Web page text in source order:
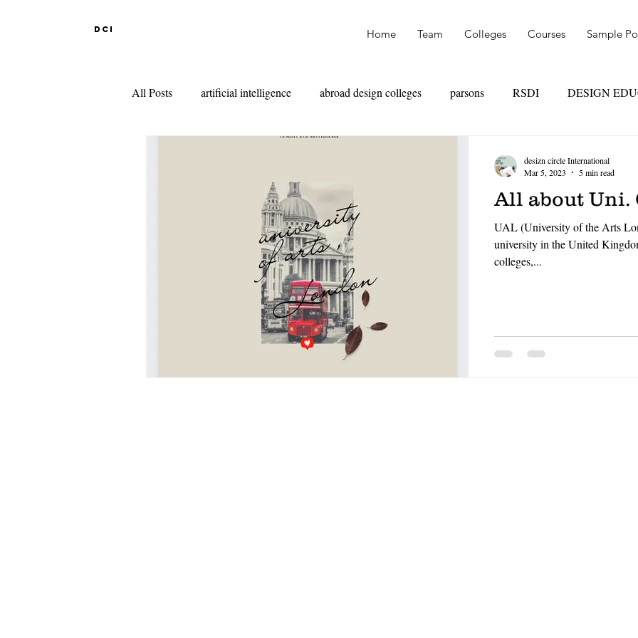
Home Team Colleges Courses Sample
DCI
All Posts artificial intelligence abroad design colleges parsons RSDI DESIGN
INDIAN DESIGN COLLEGES TEXTILE DESIGN PRODUCT DESIGN
KNITWEAR DESIGN FASHION MANAGEMENT FASHION MARKETING
LONDON COLLEGE OF FASHION
CENTRAL SAINT MARTINS CCW , UAL DESIZN CIRCLE
All about Uni.
UAL (University of the Arts
university in the United
colleges,...
desizn circle International
Mar 5, 2023
5 min read